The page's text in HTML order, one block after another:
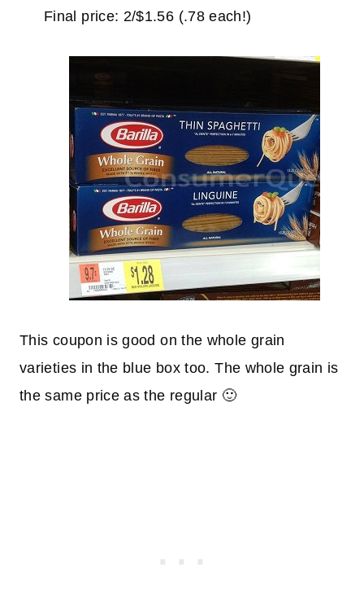
Final price: 2/$1.56 (.78 each!)
This coupon is good on the whole grain
varieties in the blue box too. The whole grain is
the same price as the regular 🙂